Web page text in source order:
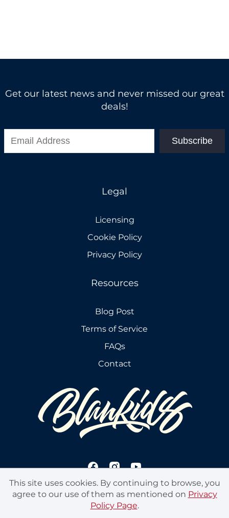
Get our latest news and never missed our great
deals!
Subscribe
Legal
Licensing
Cookie Policy
Privacy Policy
Resources
Blog Post
Terms of Service
FAQs
Contact
This site uses cookies. By continuing to browse, you
agree to our use of them as mentioned on Privacy
Policy Page.